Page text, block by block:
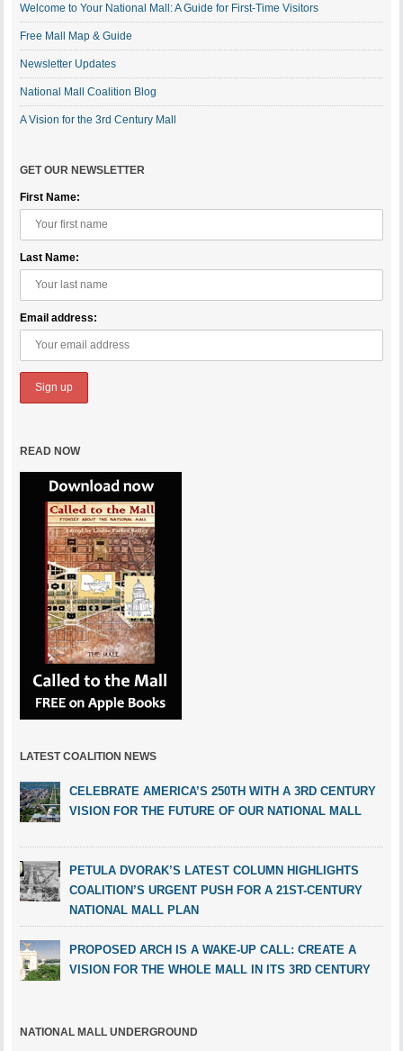
Welcome to Your National Mall: A Guide for First-Time Visitors
Free Mall Map & Guide
Newsletter Updates
National Mall Coalition Blog
A Vision for the 3rd Century Mall
GET OUR NEWSLETTER
First Name:
Last Name:
Email address:
READ NOW
LATEST COALITION NEWS
CELEBRATE AMERICA’S 250TH WITH A 3RD CENTURY
VISION FOR THE FUTURE OF OUR NATIONAL MALL
PETULA DVORAK’S LATEST COLUMN HIGHLIGHTS
COALITION’S URGENT PUSH FOR A 21ST-CENTURY
NATIONAL MALL PLAN
PROPOSED ARCH IS A WAKE-UP CALL: CREATE A
VISION FOR THE WHOLE MALL IN ITS 3RD CENTURY
NATIONAL MALL UNDERGROUND